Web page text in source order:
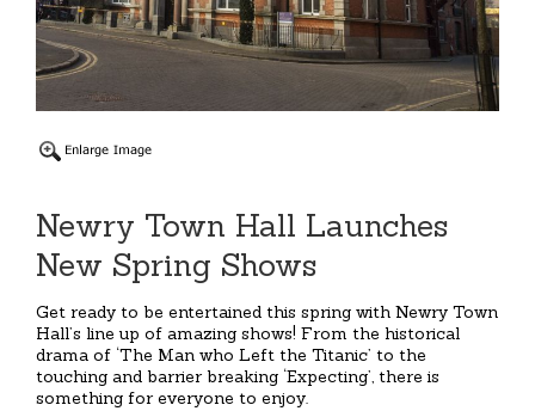
Newry Town Hall Launches
New Spring Shows
Get ready to be entertained this spring with Newry Town
Hall’s line up of amazing shows! From the historical
drama of ‘The Man who Left the Titanic’ to the
touching and barrier breaking ‘Expecting’, there is
something for everyone to enjoy.